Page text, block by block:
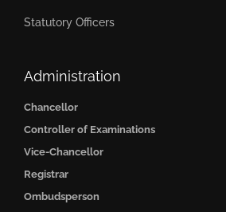
Statutory Officers
Administration
Chancellor
Controller of Examinations
Vice-Chancellor
Registrar
Ombudsperson